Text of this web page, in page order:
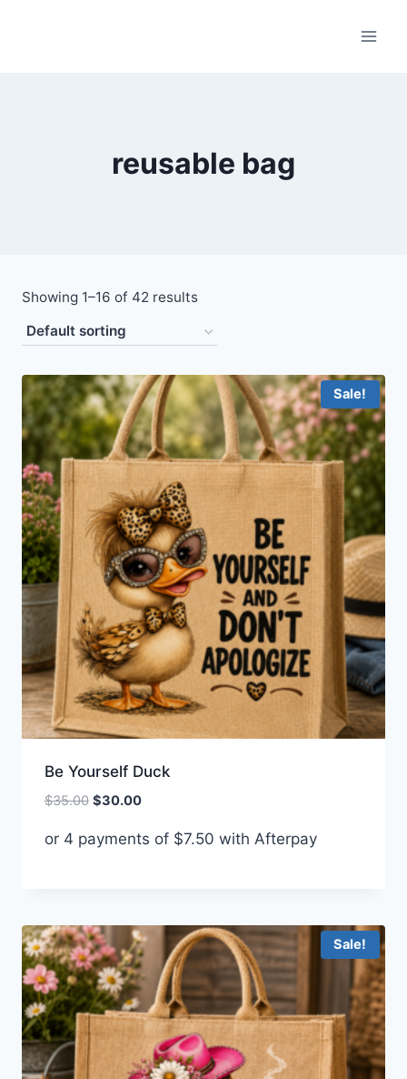
reusable bag
Showing 1–16 of 42 results
Sale!
Be Yourself Duck
$35.00 Original
was:
$30.00Current
is:
or 4 payments of $7.50 with Afterpay
Sale!